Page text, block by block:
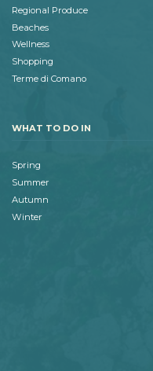
Regional Produce
Beaches
Wellness
Shopping
Terme di Comano
WHAT TO DO IN
Spring
Summer
Autumn
Winter